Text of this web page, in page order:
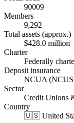
90009
Members
9,292
Total assets (approx.)
$428.0 million
Charter
Federally
Deposit insurance
NCUA
Sector
Credit Unions
Country
🇺🇸 United